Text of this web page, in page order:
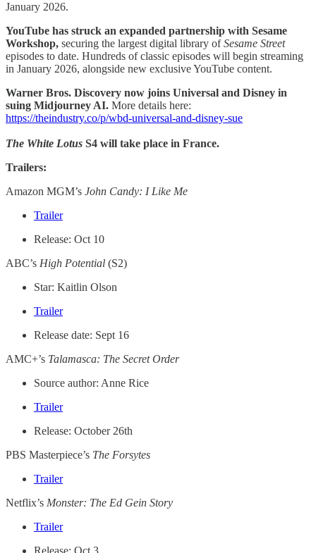
January 2026.
YouTube has struck an expanded partnership with Sesame
Workshop, securing the largest digital library ofSesame Street
episodes to date. Hundreds of classic episodes will begin streaming
in January 2026, alongside new exclusive YouTube content.
Warner Bros. Discovery now joins Universal and Disney in
suing Midjourney AI. More details here:
https://theindustry.co/p/wbd-universal-and-disney-sue
The White Lotus S4 will take place in France.
Trailers:
Amazon MGM’s John Candy: I Like Me
Trailer
Release: Oct 10
ABC’s High Potential (S2)
Star: Kaitlin Olson
Trailer
Release date: Sept 16
AMC+’s Talamasca: The Secret Order
Source author: Anne Rice
Trailer
Release: October 26th
PBS Masterpiece’s The Forsytes
Trailer
Netflix’s Monster: The Ed Gein Story
Trailer
Release: Oct 3